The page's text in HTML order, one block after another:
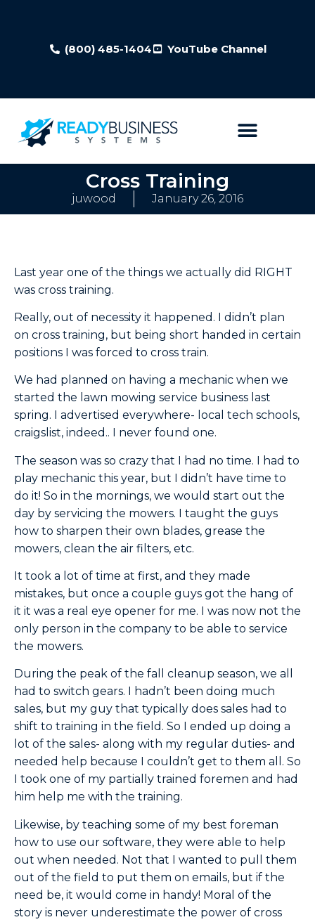
(800) 485-1404 YouTube Channel
Cross Training
juwood January 26, 2016
Last year one of the things we actually did RIGHT
was cross training.
Really, out of necessity it happened. I didn’t plan
on cross training, but being short handed in certain
positions I was forced to cross train.
We had planned on having a mechanic when we
started the lawn mowing service business last
spring. I advertised everywhere- local tech schools,
craigslist, indeed.. I never found one.
The season was so crazy that I had no time. I had to
play mechanic this year, but I didn’t have time to
do it! So in the mornings, we would start out the
day by servicing the mowers. I taught the guys
how to sharpen their own blades, grease the
mowers, clean the air filters, etc.
It took a lot of time at first, and they made
mistakes, but once a couple guys got the hang of
it it was a real eye opener for me. I was now not the
only person in the company to be able to service
the mowers.
During the peak of the fall cleanup season, we all
had to switch gears. I hadn’t been doing much
sales, but my guy that typically does sales had to
shift to training in the field. So I ended up doing a
lot of the sales- along with my regular duties- and
needed help because I couldn’t get to them all. So
I took one of my partially trained foremen and had
him help me with the training.
Likewise, by teaching some of my best foreman
how to use our software, they were able to help
out when needed. Not that I wanted to pull them
out of the field to put them on emails, but if the
need be, it would come in handy! Moral of the
story is never underestimate the power of cross